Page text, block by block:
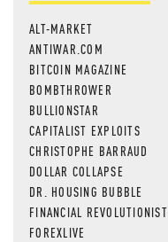
ALT-MARKET
ANTIWAR.COM
BITCOIN MAGAZINE
BOMBTHROWER
BULLIONSTAR
CAPITALIST EXPLOITS
CHRISTOPHE BARRAUD
DOLLAR COLLAPSE
DR. HOUSING BUBBLE
FINANCIAL REVOLUTIONIST
FOREXLIVE